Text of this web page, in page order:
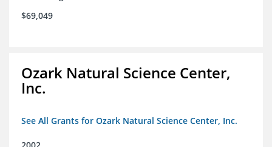
$69,049
Ozark Natural Science Center,
Inc.
See All Grants for Ozark Natural Science Center, Inc.